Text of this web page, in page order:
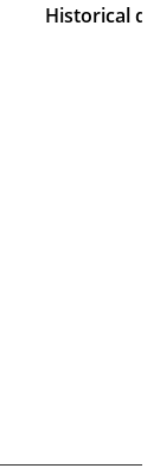
Historical